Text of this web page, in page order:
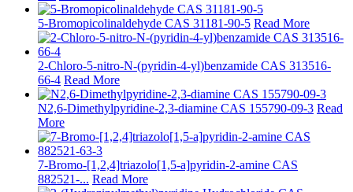
5-Bromopicolinaldehyde CAS 31181-90-5 Read More
2-Chloro-5-nitro-N-(pyridin-4-yl)benzamide CAS 313516-
66-4 Read More
N2,6-Dimethylpyridine-2,3-diamine CAS 155790-09-3 Read
More
7-Bromo-[1,2,4]triazolo[1,5-a]pyridin-2-amine CAS
882521-... Read More